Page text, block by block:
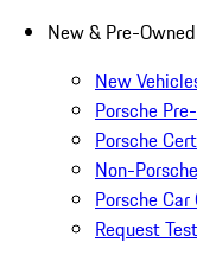
New & Pre-Owned
New
Porsche
Porsche
Non-
Porsche
Request